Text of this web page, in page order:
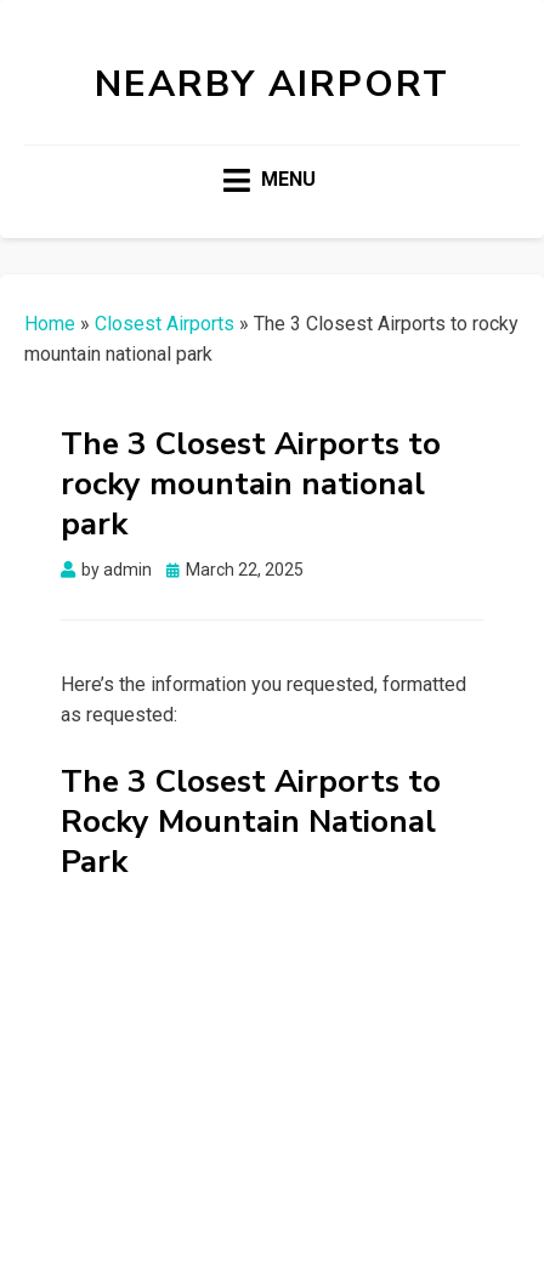
NEARBY AIRPORT
MENU
Home » Closest Airports » The 3 Closest Airports to rocky
mountain national park
The 3 Closest Airports to
rocky mountain national
park
byadmin
Posted
March 22, 2025
Here’s the information you requested, formatted
as requested:
The 3 Closest Airports to
Rocky Mountain National
Park